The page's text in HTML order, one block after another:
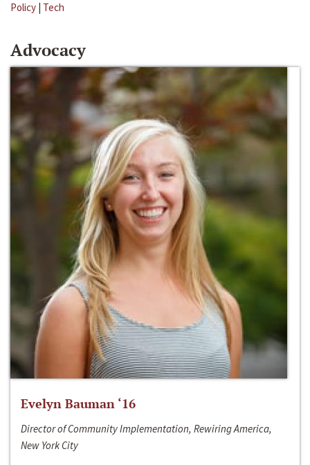
Policy | Tech
Advocacy
Evelyn Bauman ‘16
Director of Community Implementation, Rewiring America,
New York City